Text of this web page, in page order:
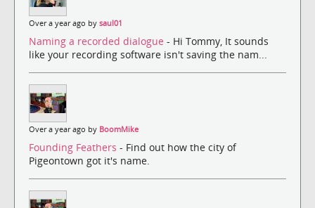
Over a year ago by saul01
Naming a recorded dialogue - Hi Tommy, It sounds
like your recording software isn't saving the nam...
Over a year ago by BoomMike
Founding Feathers - Find out how the city of
Pigeontown got it's name.